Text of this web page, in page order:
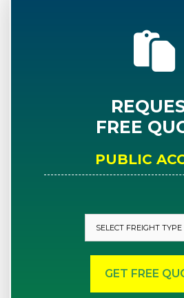
FREE
PUBLIC